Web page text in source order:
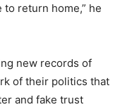
return home,” he
new records of
of their politics that
and fake trust